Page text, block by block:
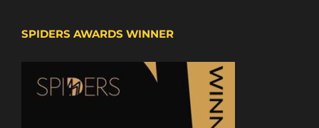
SPIDERS AWARDS WINNER